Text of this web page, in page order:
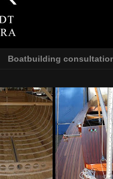
Boatbuilding